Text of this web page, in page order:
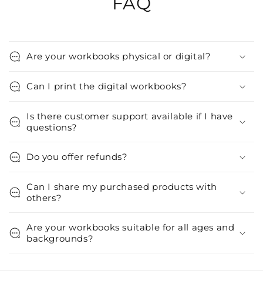
Are your workbooks physical or digital?
Can I print the digital workbooks?
Is there customer support available if I have
questions?
Do you offer refunds?
Can I share my purchased products with
others?
Are your workbooks suitable for all ages and
backgrounds?